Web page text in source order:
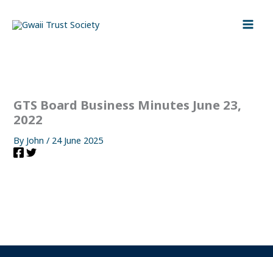
GTS Board Business Minutes June 23,
2022
By John/ 24 June 2025